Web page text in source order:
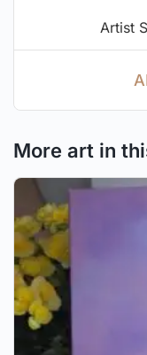
Artist
More art in